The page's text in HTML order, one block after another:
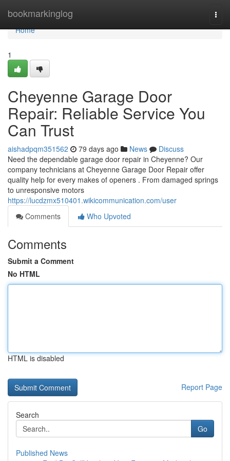
bookmarkinglog
Home
Home
1
Cheyenne Garage Door
Repair: Reliable Service You
Can Trust
aishadpqm351562 79 days ago News
Discuss
Need the dependable garage door repair in Cheyenne? Our
company technicians at Cheyenne Garage Door Repair offer
quality help for every makes of openers . From damaged springs
to unresponsive motors
https://lucdzmx510401.wikicommunication.com/user
Comments
Who Upvoted
Comments
Submit a Comment
No HTML
HTML is disabled
Report Page
Search
Go
Published News